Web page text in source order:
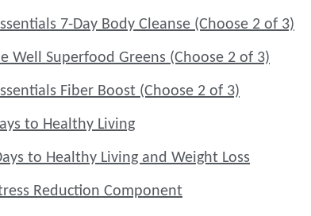
7-Day Body Cleanse (Choose 2 of 3)
Well Superfood Greens (Choose 2 of 3)
Fiber Boost (Choose 2 of 3)
to Healthy Living
to Healthy Living and Weight Loss
Reduction Component